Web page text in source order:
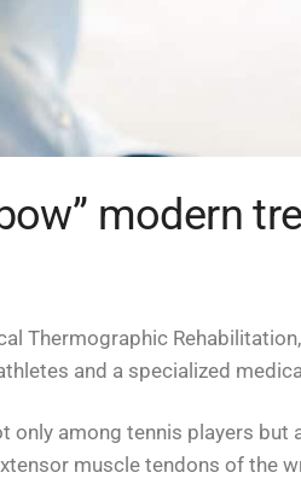
modern
Thermographic
and a specialized
only among tennis players
muscle tendons of the